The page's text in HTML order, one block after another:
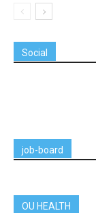
Social
job-board
OU HEALTH